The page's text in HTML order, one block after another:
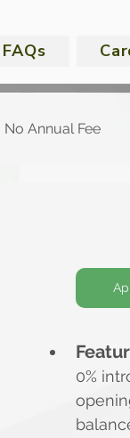
FAQs
No Annual Fee
0%